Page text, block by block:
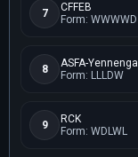
7
CFFEB
Form: WWWWD
8
ASFA-Yennenga
Form: LLLDW
9
RCK
Form: WDLWL